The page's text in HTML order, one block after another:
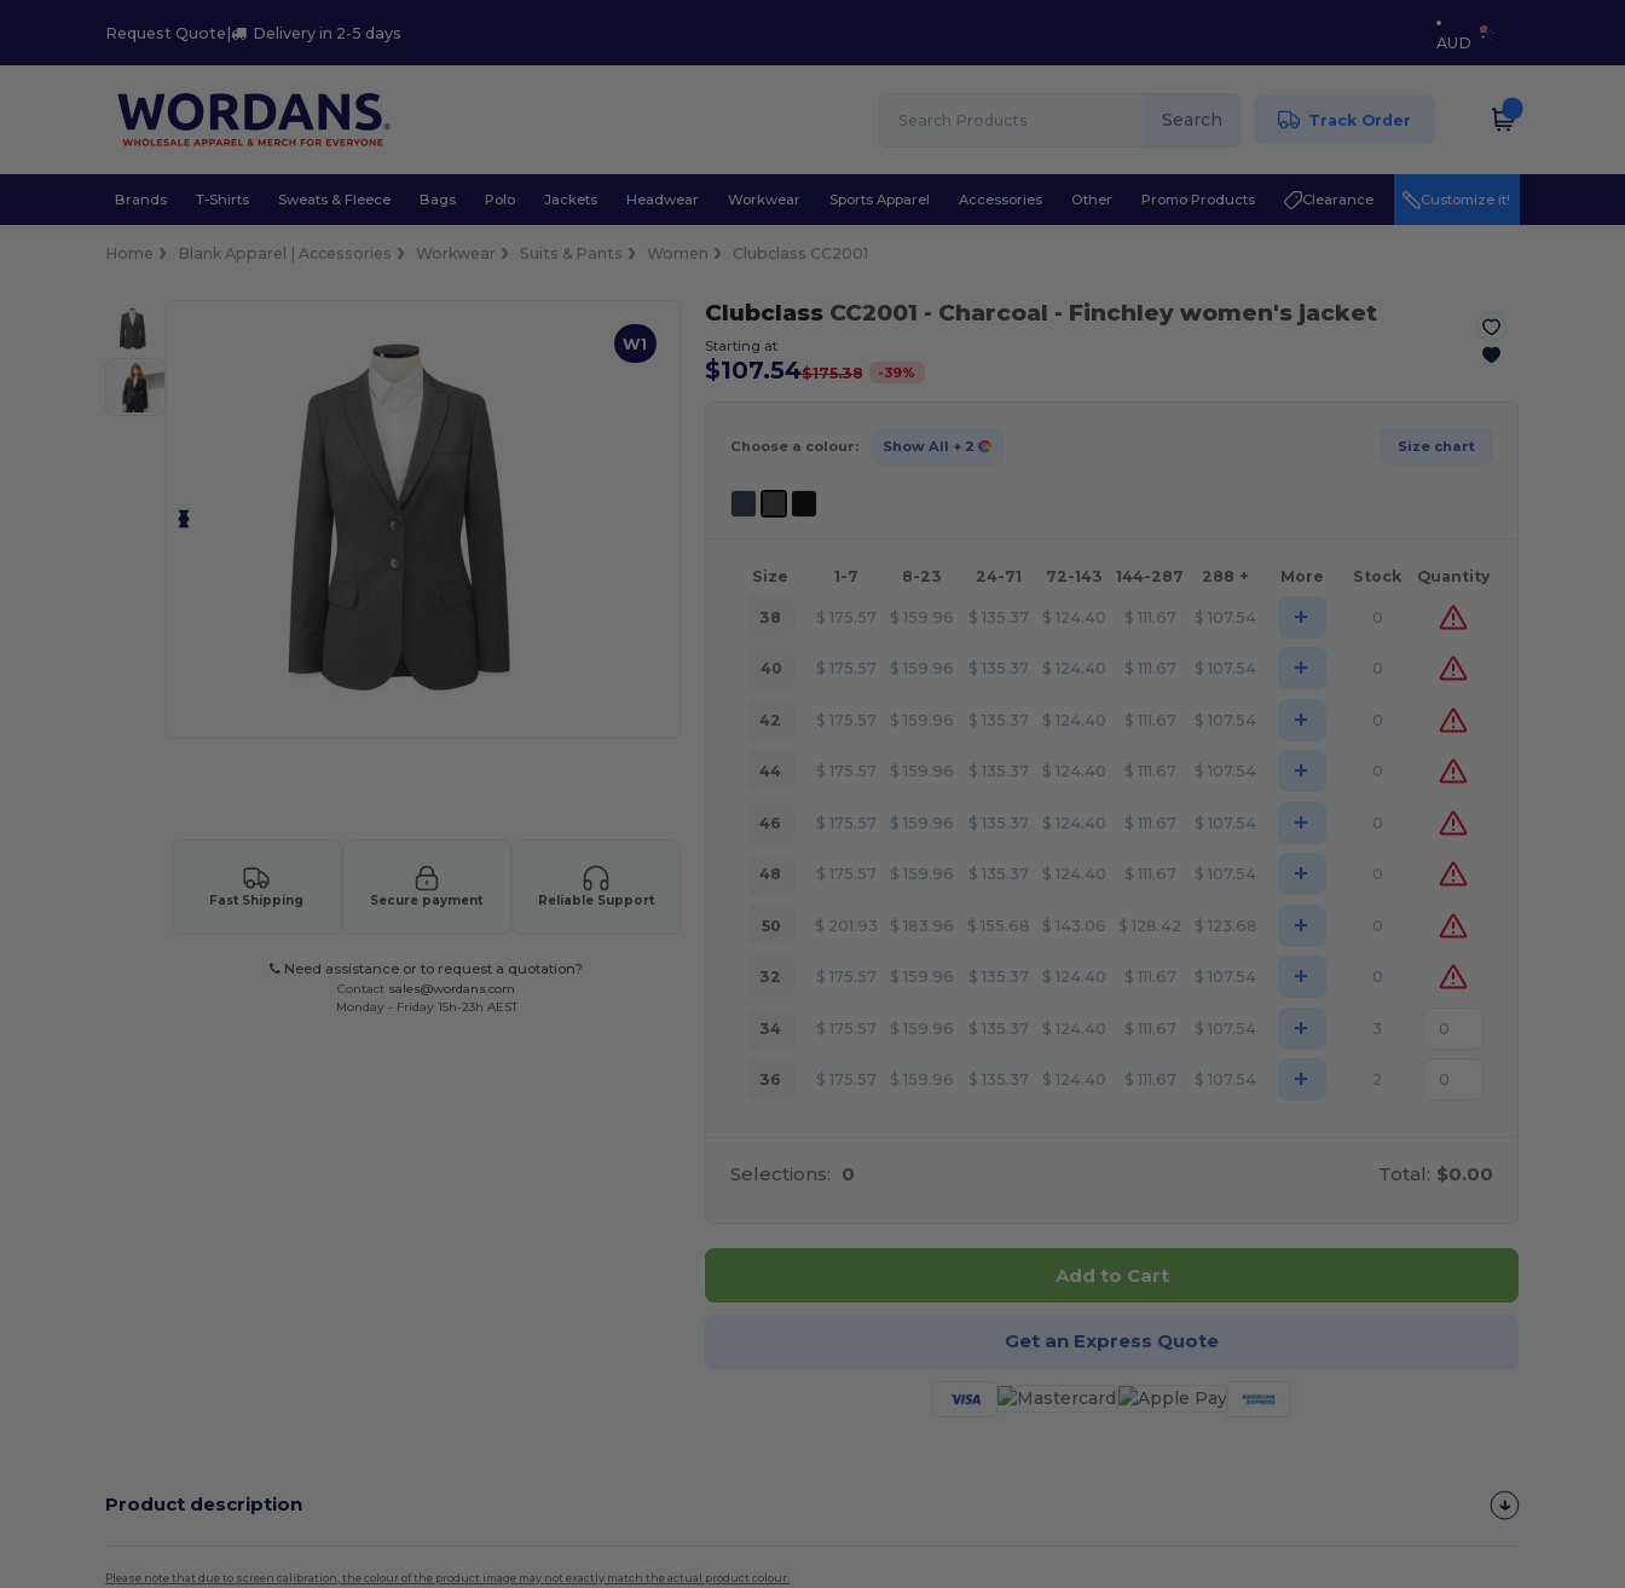
Request Quote | Delivery in 2-5 days
AUD
Search Track Order
Brands T-Shirts Sweats & Fleece Bags Polo Jackets Headwear Workwear Sports Apparel Accessories Other Promo Products Clearance Customize it!
Home Blank Apparel | Accessories Workwear Suits & Pants Women Clubclass CC2001
W1
Fast Shipping Secure payment Reliable Support
Need assistance or to request a quotation?
Contact sales@wordans.com
Monday - Friday 15h-23h AEST
ClubclassCC2001 - Charcoal - Finchley women's jacket
Starting at
$107.54$175.38 -39%
Choose a colour: Show All + 2 Size chart
Size 1-7 8-23 24-71 72-143 144-287 288 + More Stock Quantity
38 $ 175.57 $ 159.96 $ 135.37 $ 124.40 $ 111.67 $ 107.54 + 0
40 $ 175.57 $ 159.96 $ 135.37 $ 124.40 $ 111.67 $ 107.54 + 0
42 $ 175.57 $ 159.96 $ 135.37 $ 124.40 $ 111.67 $ 107.54 + 0
44 $ 175.57 $ 159.96 $ 135.37 $ 124.40 $ 111.67 $ 107.54 + 0
46 $ 175.57 $ 159.96 $ 135.37 $ 124.40 $ 111.67 $ 107.54 + 0
48 $ 175.57 $ 159.96 $ 135.37 $ 124.40 $ 111.67 $ 107.54 + 0
50 $ 201.93 $ 183.96 $ 155.68 $ 143.06 $ 128.42 $ 123.68 + 0
32 $ 175.57 $ 159.96 $ 135.37 $ 124.40 $ 111.67 $ 107.54 + 0
34 $ 175.57 $ 159.96 $ 135.37 $ 124.40 $ 111.67 $ 107.54 + 3
36 $ 175.57 $ 159.96 $ 135.37 $ 124.40 $ 111.67 $ 107.54 + 2
Selections: 0 Total: $0.00
Add to Cart
Get an Express Quote
Product description
Please note that due to screen calibration, the colour of the product image may not exactly match the actual product colour.